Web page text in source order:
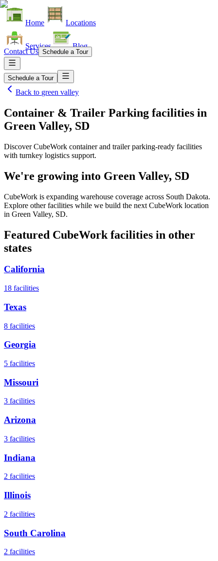
Home Locations
Services Blog
Contact Us Schedule a Tour
Schedule a Tour
Back to green valley
Container & Trailer Parking facilities in
Green Valley, SD
Discover CubeWork container and trailer parking-ready facilities
with turnkey logistics support.
We're growing into Green Valley, SD
CubeWork is expanding warehouse coverage across South Dakota.
Explore other facilities while we build the next CubeWork location
in Green Valley, SD.
Featured CubeWork facilities in other
states
California
18 facilities
Texas
8 facilities
Georgia
5 facilities
Missouri
3 facilities
Arizona
3 facilities
Indiana
2 facilities
Illinois
2 facilities
South Carolina
2 facilities